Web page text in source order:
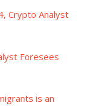
Crypto Analyst
Foresees
is an